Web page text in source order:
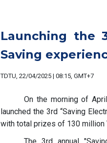
Launching the
Saving
TDTU, 22/04/2025 | 08:15, GMT+7
On the morning of
launched the 3rd “Saving
with total prizes of 130 million